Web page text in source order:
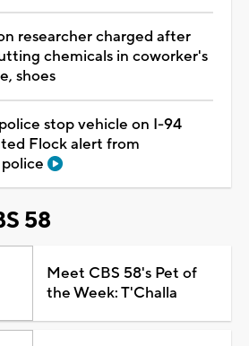
researcher charged after
chemicals in coworker's
shoes
stop vehicle on I-94
Flock alert from
58
Meet CBS 58's Pet of
the Week: T'Challa